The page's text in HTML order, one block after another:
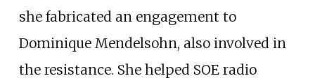
she fabricated an engagement to
Dominique Mendelsohn, also involved in
the resistance. She helped SOE radio